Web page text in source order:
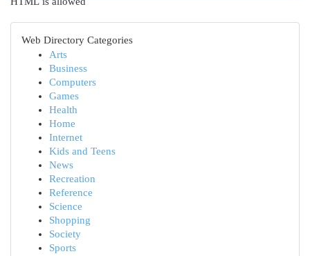
Web Directory Categories
Arts
Business
Computers
Games
Health
Home
Internet
Kids and Teens
News
Recreation
Reference
Science
Shopping
Society
Sports